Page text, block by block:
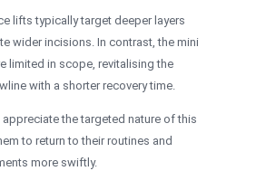
lifts typically target deeper layers
wider incisions. In contrast, the mini
limited in scope, revitalising the
with a shorter recovery time.
the targeted nature of this
to return to their routines and
more swiftly.